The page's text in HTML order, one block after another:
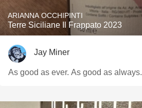
ARIANNA OCCHIPINTI
Terre Siciliane Il Frappato 2023
Jay Miner
As good as ever. As good as always.